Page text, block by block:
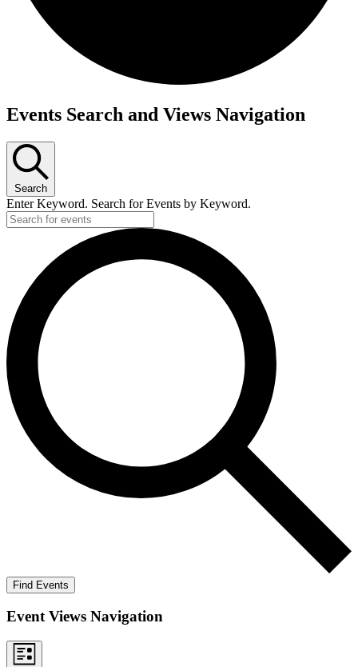
Events Search and Views Navigation
Search
Enter Keyword. Search for Events by Keyword.
Find Events
Event Views Navigation